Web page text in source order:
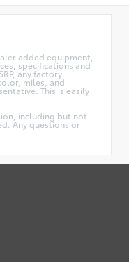
added equipment,
specifications and
any factory
miles, and
This is easily
including but not
Any questions or